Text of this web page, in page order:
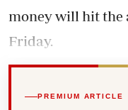
money will hit the
Friday.
PREMIUM ARTICLE